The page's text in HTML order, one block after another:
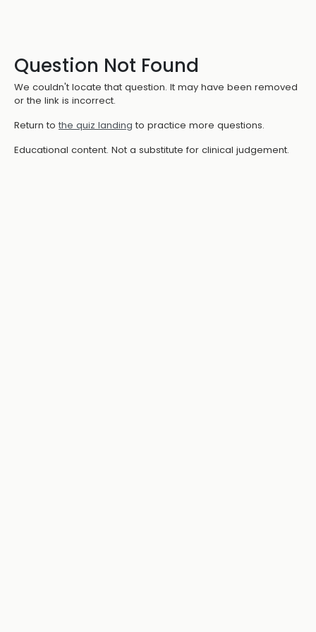
Question Not Found
We couldn't locate that question. It may have been removed
or the link is incorrect.
Return to the quiz landing to practice more questions.
Educational content. Not a substitute for clinical judgement.